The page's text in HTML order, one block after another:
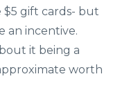
gift cards- but
an incentive.
it being a
worth